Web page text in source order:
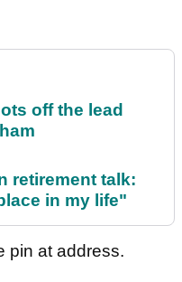
off the lead
retirement talk:
in my life"
pin at address.